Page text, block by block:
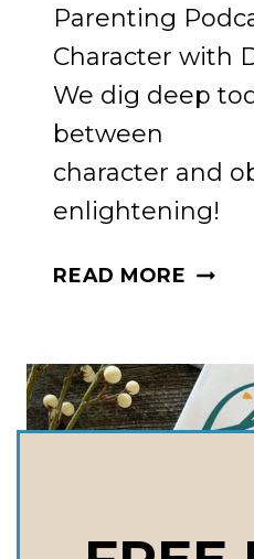
Parenting
Character with
We dig deep
between
character and
enlightening!
READ MORE THE
THE
HOW
ARE